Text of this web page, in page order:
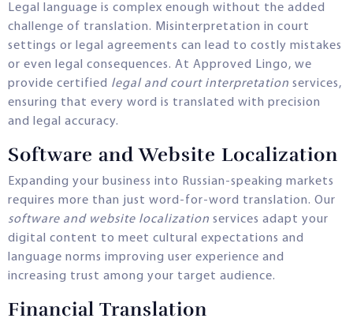
Legal language is complex enough without the added
challenge of translation. Misinterpretation in court
settings or legal agreements can lead to costly mistakes
or even legal consequences. At Approved Lingo, we
provide certified legal and court interpretation services,
ensuring that every word is translated with precision
and legal accuracy.
Software and Website Localization
Expanding your business into Russian-speaking markets
requires more than just word-for-word translation. Our
software and website localization services adapt your
digital content to meet cultural expectations and
language norms improving user experience and
increasing trust among your target audience.
Financial Translation